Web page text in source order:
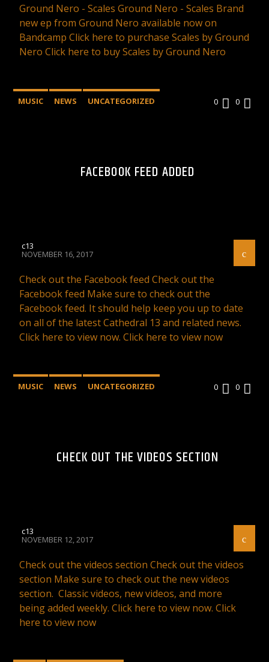
Ground Nero - Scales Ground Nero - Scales Brand
new ep from Ground Nero available now on
Bandcamp Click here to purchase Scales by Ground
Nero Click here to buy Scales by Ground Nero
MUSIC NEWS UNCATEGORIZED 0 0
FACEBOOK FEED ADDED
c13
NOVEMBER 16, 2017
Check out the Facebook feed Check out the
Facebook feed Make sure to check out the
Facebook feed. It should help keep you up to date
on all of the latest Cathedral 13 and related news.
Click here to view now. Click here to view now
MUSIC NEWS UNCATEGORIZED 0 0
CHECK OUT THE VIDEOS SECTION
c13
NOVEMBER 12, 2017
Check out the videos section Check out the videos
section Make sure to check out the new videos
section. Classic videos, new videos, and more
being added weekly. Click here to view now. Click
here to view now